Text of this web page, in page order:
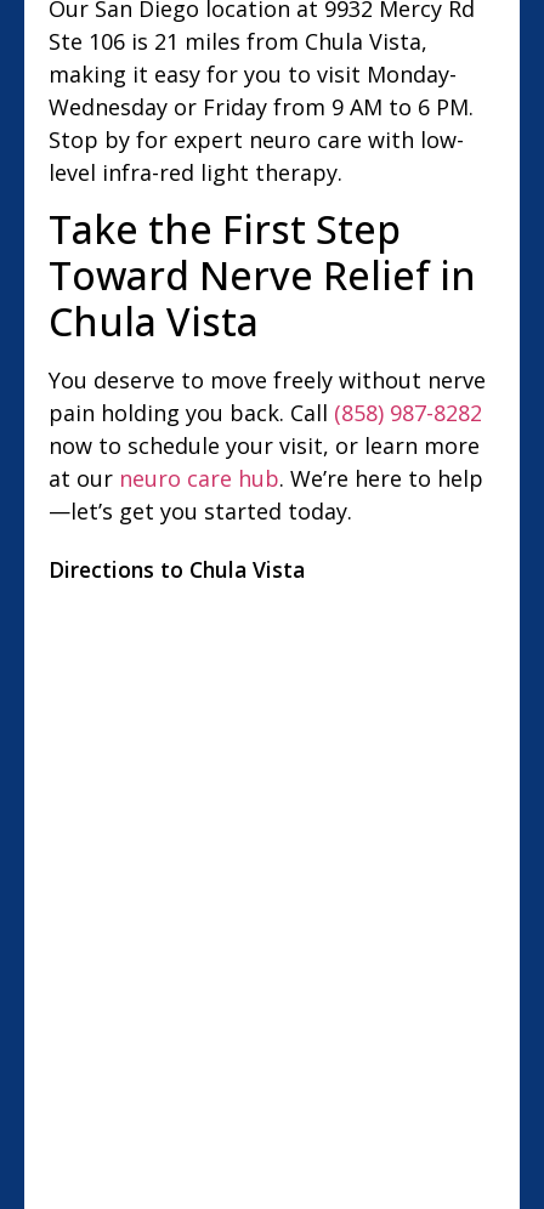
Our San Diego location at 9932 Mercy Rd
Ste 106 is 21 miles from Chula Vista,
making it easy for you to visit Monday-
Wednesday or Friday from 9 AM to 6 PM.
Stop by for expert neuro care with low-
level infra-red light therapy.
Take the First Step
Toward Nerve Relief in
Chula Vista
You deserve to move freely without nerve
pain holding you back. Call (858) 987-8282
now to schedule your visit, or learn more
at our neuro care hub. We’re here to help
—let’s get you started today.
Directions to Chula Vista